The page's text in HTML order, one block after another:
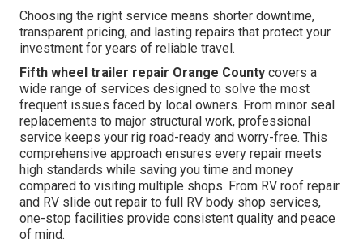
Choosing the right service means shorter downtime,
transparent pricing, and lasting repairs that protect your
investment for years of reliable travel.
Fifth wheel trailer repair Orange County covers a
wide range of services designed to solve the most
frequent issues faced by local owners. From minor seal
replacements to major structural work, professional
service keeps your rig road-ready and worry-free. This
comprehensive approach ensures every repair meets
high standards while saving you time and money
compared to visiting multiple shops. From RV roof repair
and RV slide out repair to full RV body shop services,
one-stop facilities provide consistent quality and peace
of mind.